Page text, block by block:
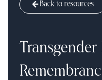
Back to resources
Transgender